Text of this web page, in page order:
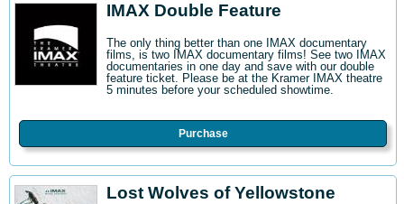
IMAX Double Feature
The only thing better than one IMAX documentary
films, is two IMAX documentary films! See two IMAX
documentaries in one day and save with our double
feature ticket. Please be at the Kramer IMAX theatre
5 minutes before your scheduled showtime.
Purchase
Lost Wolves of Yellowstone